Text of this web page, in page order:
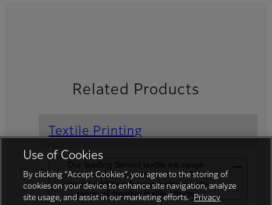
Related Products
Textile Printing
Our leading Sericol textile ink range
includes standard colours as well as
special additives for producing a wide
range of creative textile effects
Use of Cookies
By clicking “Accept Cookies”, you agree to the storing of
cookies on your device to enhance site navigation, analyze
site usage, and assist in our marketing efforts.
Privacy